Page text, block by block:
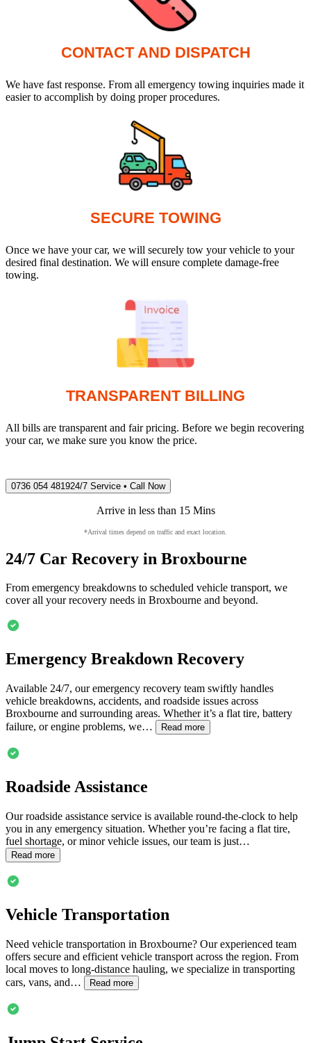
CONTACT AND DISPATCH
We have fast response. From all emergency towing inquiries made it
easier to accomplish by doing proper procedures.
SECURE TOWING
Once we have your car, we will securely tow your vehicle to your
desired final destination. We will ensure complete damage-free
towing.
TRANSPARENT BILLING
All bills are transparent and fair pricing. Before we begin recovering
your car, we make sure you know the price.
0736 054 481924/7 Service • Call Now
Arrive in less than 15 Mins
*Arrival times depend on traffic and exact location.
24/7 Car Recovery in Broxbourne
From emergency breakdowns to scheduled vehicle transport, we
cover all your recovery needs in Broxbourne and beyond.
Emergency Breakdown Recovery
Available 24/7, our emergency recovery team swiftly handles
vehicle breakdowns, accidents, and roadside issues across
Broxbourne and surrounding areas. Whether it’s a flat tire, battery
failure, or engine problems, we…
Read more
Roadside Assistance
Our roadside assistance service is available round-the-clock to help
you in any emergency situation. Whether you’re facing a flat tire,
fuel shortage, or minor vehicle issues, our team is just…
Read more
Vehicle Transportation
Need vehicle transportation in Broxbourne? Our experienced team
offers secure and efficient vehicle transport across the region. From
local moves to long-distance hauling, we specialize in transporting
cars, vans, and…
Read more